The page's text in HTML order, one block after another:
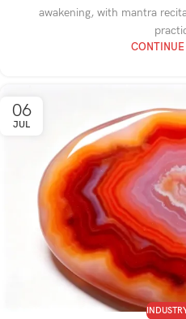
awakening, with mantra
CONTINUE
06
JUL